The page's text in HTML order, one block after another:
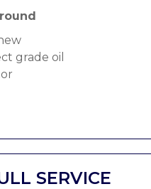
grade oil
SERVICE